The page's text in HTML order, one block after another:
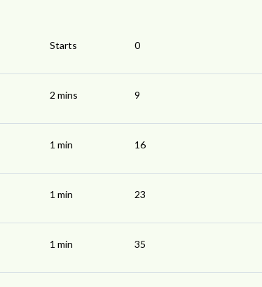
Starts 0
2 mins 9
1 min 16
1 min 23
1 min 35